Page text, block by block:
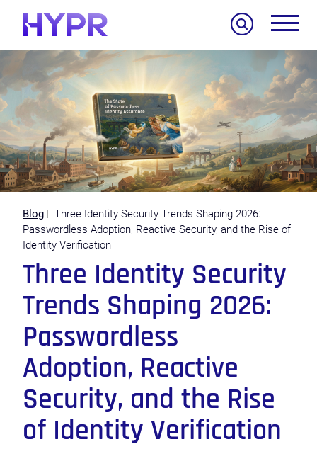
Blog
Three Identity Security Trends Shaping 2026:
Passwordless Adoption, Reactive Security, and the Rise of
Identity Verification
Three Identity Security
Trends Shaping 2026:
Passwordless
Adoption, Reactive
Security, and the Rise
of Identity Verification
Search